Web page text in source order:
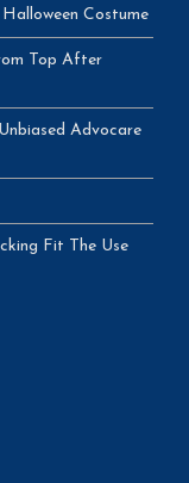
Costume
Top After
Advocare
Fit The Use